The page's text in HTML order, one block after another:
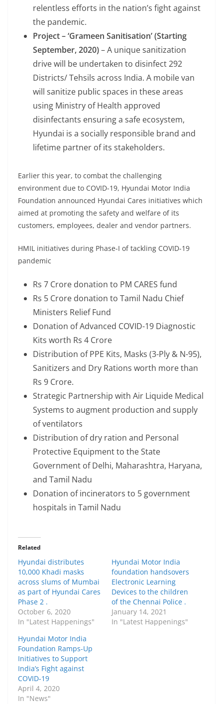
relentless efforts in the nation’s fight against
the pandemic.
Project – ‘Grameen Sanitisation’ (Starting
September,2020)– A unique sanitization
drive will be undertaken to disinfect 292
Districts/ Tehsils across India. A mobile van
will sanitize public spaces in these areas
using Ministry of Health approved
disinfectants ensuring a safe ecosystem,
Hyundai is a socially responsible brand and
lifetime partner of its stakeholders.
Earlier this year, to combat the challenging
environment due to COVID-19, Hyundai Motor India
Foundation announced Hyundai Cares initiatives which
aimed at promoting the safety and welfare of its
customers, employees, dealer and vendor partners.
HMIL initiatives during Phase-I of tackling COVID-19
pandemic
Rs 7 Crore donation to PM CARES fund
Rs 5 Crore donation to Tamil Nadu Chief
Ministers Relief Fund
Donation of Advanced COVID-19 Diagnostic
Kits worth Rs 4 Crore
Distribution of PPE Kits, Masks (3-Ply & N-95),
Sanitizers and Dry Rations worth more than
Rs 9 Crore.
Strategic Partnership with Air Liquide Medical
Systems to augment production and supply
of ventilators
Distribution of dry ration and Personal
Protective Equipment to the State
Government of Delhi, Maharashtra, Haryana,
and Tamil Nadu
Donation of incinerators to 5 government
hospitals in Tamil Nadu
Related
Hyundai distributes
10,000 Khadi masks
across slums of Mumbai
as part of Hyundai Cares
Phase 2 .
October 6, 2020
In "Latest Happenings"
Hyundai Motor India
foundation handsovers
Electronic Learning
Devices to the children
of the Chennai Police .
January 14, 2021
In "Latest Happenings"
Hyundai Motor India
Foundation Ramps-Up
Initiatives to Support
India’s Fight against
COVID-19
April 4, 2020
In "News"